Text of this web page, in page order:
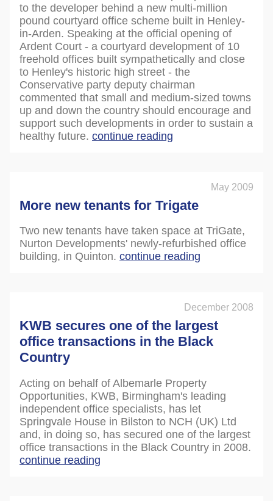
to the developer behind a new multi-million
pound courtyard office scheme built in Henley-
in-Arden. Speaking at the official opening of
Ardent Court - a courtyard development of 10
freehold offices built sympathetically and close
to Henley's historic high street - the
Conservative party deputy chairman
commented that small and medium-sized towns
up and down the country should encourage and
support such developments in order to sustain a
healthy future. continue reading
May 2009
More new tenants for Trigate
Two new tenants have taken space at TriGate,
Nurton Developments' newly-refurbished office
building, in Quinton. continue reading
December 2008
KWB secures one of the largest
office transactions in the Black
Country
Acting on behalf of Albemarle Property
Opportunities, KWB, Birmingham's leading
independent office specialists, has let
Springvale House in Bilston to NCH (UK) Ltd
and, in doing so, has secured one of the largest
office transactions in the Black Country in 2008.
continue reading